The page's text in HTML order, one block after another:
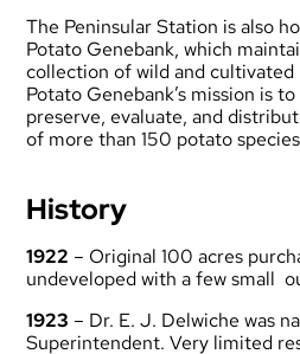
The Peninsular Station is also
Potato Genebank, which
collection of wild and
Potato Genebank’s mission is
preserve, evaluate, and
of more than 150 potato
History
1922 – Original 100 acres
undeveloped with a few small
1923 – Dr. E. J. Delwiche was
Superintendent. Very limited